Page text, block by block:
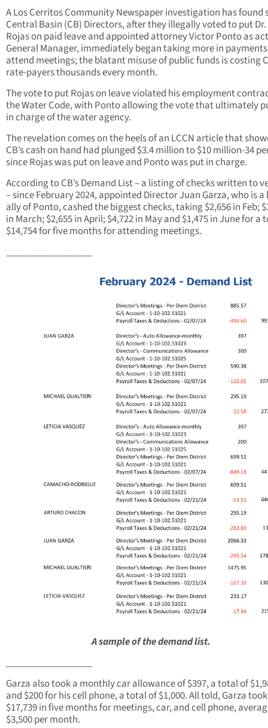
A Los Cerritos Community Newspaper investigation has found
Central Basin (CB) Directors, after they illegally voted to put Dr.
Rojas on paid leave and appointed attorney Victor Ponto as
General Manager, immediately began taking more in
attend meetings; the blatant misuse of public funds is costing
rate-payers thousands every month.
The vote to put Rojas on leave violated his employment
the Water Code, with Ponto allowing the vote that ultimately
in charge of the water agency.
The revelation comes on the heels of an LCCN article that
CB’s cash on hand had plunged $3.4 million to $10 million-34
since Rojas was put on leave and Ponto was put in charge.
According to CB’s Demand List – a listing of checks written to
– since February 2024, appointed Director Juan Garza, who is
ally of Ponto, cashed the biggest checks, taking $2,656 in Feb;
in March; $2,655 in April; $4,722 in May and $1,475 in June for a
$14,754 for five months for attending meetings.
__________________
A sample of the demand list.
__________________
Garza also took a monthly car allowance of $397, a total of
and $200 for his cell phone, a total of $1,000. All told, Garza took
$17,739 in five months for meetings, car, and cell phone,
$3,500 per month.